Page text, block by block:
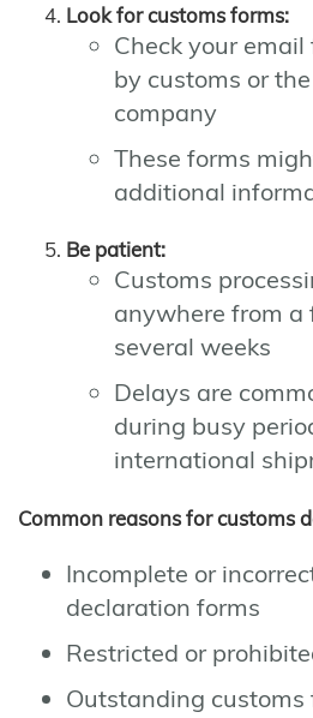
Look for customs forms:
Check your
by customs or
company
These forms
additional
Be patient:
Customs
anywhere from a
several weeks
Delays are
during busy
international
Common reasons for customs
Incomplete or
declaration forms
Restricted or
Outstanding customs